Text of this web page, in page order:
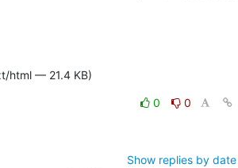
html — 21.4 KB)
0
0
Show replies by date